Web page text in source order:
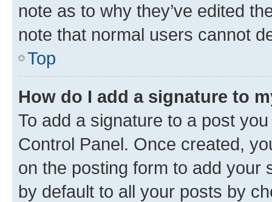
note as to why they’ve edited
note that normal users cannot
Top
How do I add a signature to
To add a signature to a post
Control Panel. Once created,
on the posting form to add your
by default to all your posts by